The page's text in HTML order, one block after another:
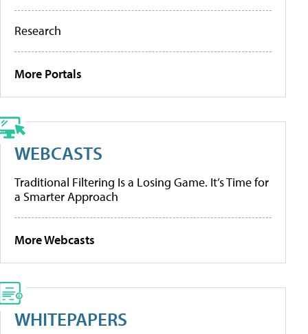
Research
More Portals
WEBCASTS
Traditional Filtering Is a Losing Game. It’s Time for
a Smarter Approach
More Webcasts
WHITEPAPERS